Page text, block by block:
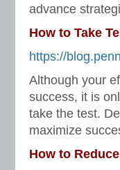
advance
How to Take
https://
Although your
success, it is
take the test.
maximize
How to